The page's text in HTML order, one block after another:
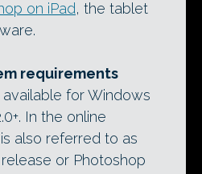
on iPad, the tablet
requirements
available for Windows
In the online
also referred to as
or Photoshop